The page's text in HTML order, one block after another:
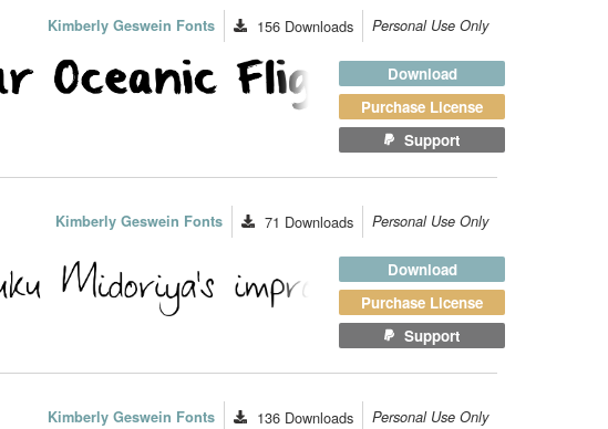
Kimberly Geswein Fonts 156 Downloads Personal Use Only
Download
Purchase License
Support
Kimberly Geswein Fonts 71 Downloads Personal Use Only
Download
Purchase License
Support
Kimberly Geswein Fonts 136 Downloads Personal Use Only